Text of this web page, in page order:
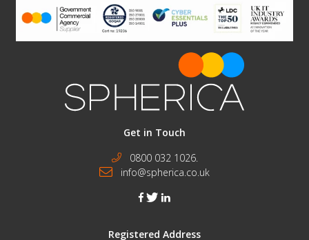
Get in Touch
0800 032 1026.
info@spherica.co.uk
facebook
twitter
Registered Address